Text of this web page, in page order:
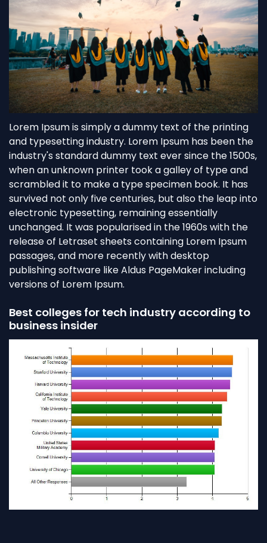
Lorem Ipsum is simply a dummy text of the printing
and typesetting industry. Lorem Ipsum has been the
industry's standard dummy text ever since the 1500s,
when an unknown printer took a galley of type and
scrambled it to make a type specimen book. It has
survived not only five centuries, but also the leap into
electronic typesetting, remaining essentially
unchanged. It was popularised in the 1960s with the
release of Letraset sheets containing Lorem Ipsum
passages, and more recently with desktop
publishing software like Aldus PageMaker including
versions of Lorem Ipsum.
Best colleges for tech industry according to
business insider